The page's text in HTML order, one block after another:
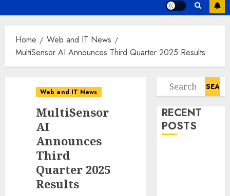
Home
Web and IT News
MultiSensor AI Announces Third Quarter 2025 Results
Web and IT News
MultiSensor
AI
Announces
Third
Quarter 2025
Results
Search
for:
RECENT
POSTS